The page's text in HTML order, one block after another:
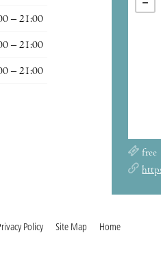
– 21:00
– 21:00
– 21:00
free
Policy Site Map Home